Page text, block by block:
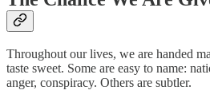
Throughout our lives, we are handed
taste sweet. Some are easy to name:
anger, conspiracy. Others are subtler.